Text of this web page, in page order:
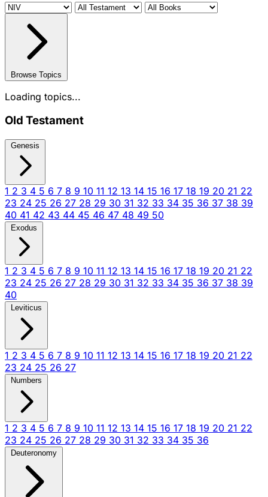
Browse Topics
Loading topics...
Old Testament
Genesis
1 2 3 4 5 6 7 8 9 10 11 12 13 14 15 16 17 18 19 20 21 22
23 24 25 26 27 28 29 30 31 32 33 34 35 36 37 38 39
40 41 42 43 44 45 46 47 48 49 50
Exodus
1 2 3 4 5 6 7 8 9 10 11 12 13 14 15 16 17 18 19 20 21 22
23 24 25 26 27 28 29 30 31 32 33 34 35 36 37 38 39
40
Leviticus
1 2 3 4 5 6 7 8 9 10 11 12 13 14 15 16 17 18 19 20 21 22
23 24 25 26 27
Numbers
1 2 3 4 5 6 7 8 9 10 11 12 13 14 15 16 17 18 19 20 21 22
23 24 25 26 27 28 29 30 31 32 33 34 35 36
Deuteronomy